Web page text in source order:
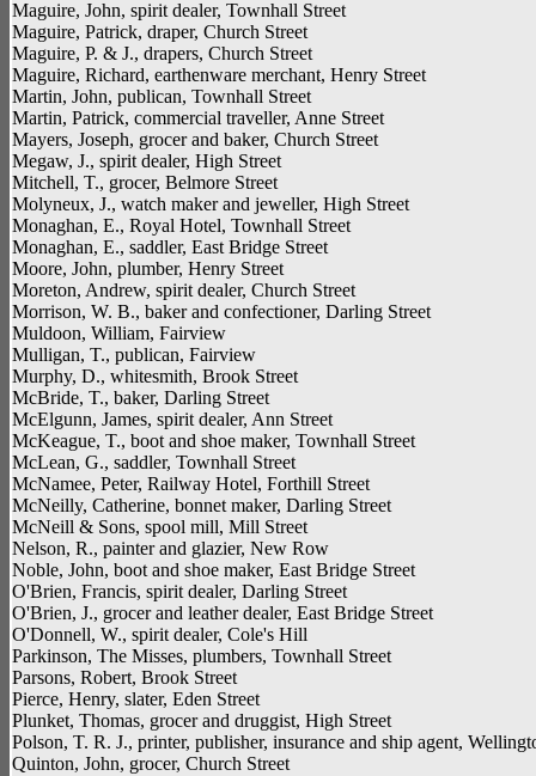
Maguire, John, spirit dealer, Townhall Street
Maguire, Patrick, draper, Church Street
Maguire, P. & J., drapers, Church Street
Maguire, Richard, earthenware merchant, Henry Street
Martin, John, publican, Townhall Street
Martin, Patrick, commercial traveller, Anne Street
Mayers, Joseph, grocer and baker, Church Street
Megaw, J., spirit dealer, High Street
Mitchell, T., grocer, Belmore Street
Molyneux, J., watch maker and jeweller, High Street
Monaghan, E., Royal Hotel, Townhall Street
Monaghan, E., saddler, East Bridge Street
Moore, John, plumber, Henry Street
Moreton, Andrew, spirit dealer, Church Street
Morrison, W. B., baker and confectioner, Darling Street
Muldoon, William, Fairview
Mulligan, T., publican, Fairview
Murphy, D., whitesmith, Brook Street
McBride, T., baker, Darling Street
McElgunn, James, spirit dealer, Ann Street
McKeague, T., boot and shoe maker, Townhall Street
McLean, G., saddler, Townhall Street
McNamee, Peter, Railway Hotel, Forthill Street
McNeilly, Catherine, bonnet maker, Darling Street
McNeill & Sons, spool mill, Mill Street
Nelson, R., painter and glazier, New Row
Noble, John, boot and shoe maker, East Bridge Street
O'Brien, Francis, spirit dealer, Darling Street
O'Brien, J., grocer and leather dealer, East Bridge Street
O'Donnell, W., spirit dealer, Cole's Hill
Parkinson, The Misses, plumbers, Townhall Street
Parsons, Robert, Brook Street
Pierce, Henry, slater, Eden Street
Plunket, Thomas, grocer and druggist, High Street
Polson, T. R. J., printer, publisher, insurance and ship agent,
Quinton, John, grocer, Church Street